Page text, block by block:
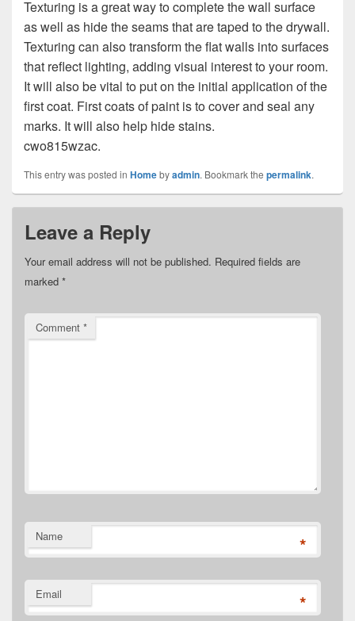
Texturing is a great way to complete the wall surface
as well as hide the seams that are taped to the drywall.
Texturing can also transform the flat walls into surfaces
that reflect lighting, adding visual interest to your room.
It will also be vital to put on the initial application of the
first coat. First coats of paint is to cover and seal any
marks. It will also help hide stains.
cwo815wzac.
This entry was posted in Homebyadmin. Bookmark the permalink.
Leave a Reply
Your email address will not be published. Required fields are
marked *
Comment *
Name *
Email *